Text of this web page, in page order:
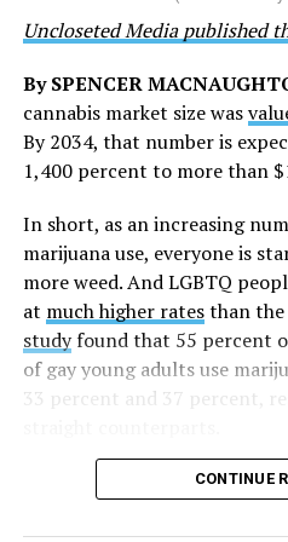
deepest gratitude to every
whose dedication made this
said.
The AHF website notes the
1987 in Los Angeles as a
to “fighting for the living and
time when there was no
HIV/AIDS. A statement on the
time AHF has greatly
into healthcare centers “and
for HIV care both in the
world.”
a group of friends dedicated
hospice care to the largest
world.” It says Weinstein
Uncloseted Media published
By SPENCER
cannabis market size was
By 2034, that number is
1,400 percent to more than
In short, as an increasing
marijuana use, everyone is
more weed. And LGBTQ
at much higher ratesthan the
studyfound that 55 percent
of gay young adults use
33 percent and 37 percent,
CONTINUE